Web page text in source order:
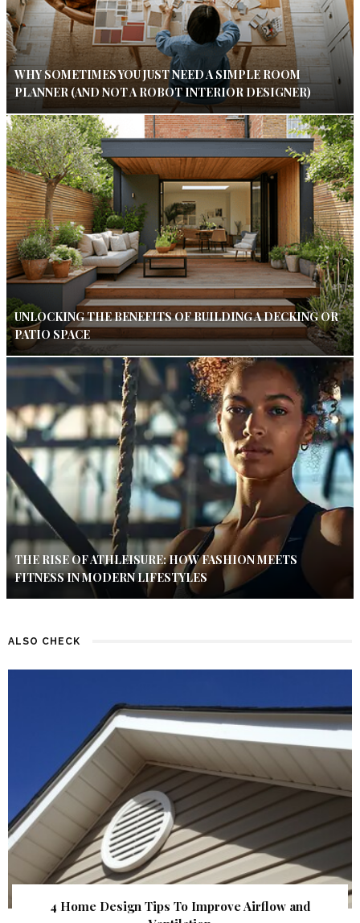
WHY SOMETIMES YOU JUST NEED A SIMPLE ROOM
PLANNER (AND NOT A ROBOT INTERIOR DESIGNER)
UNLOCKING THE BENEFITS OF BUILDING A DECKING OR
PATIO SPACE
THE RISE OF ATHLEISURE: HOW FASHION MEETS
FITNESS IN MODERN LIFESTYLES
ALSO CHECK
4 Home Design Tips To Improve Airflow and